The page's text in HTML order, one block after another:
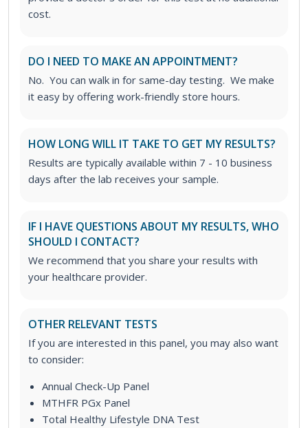
cost.
DO I NEED TO MAKE AN APPOINTMENT?
No. You can walk in for same-day testing. We make
it easy by offering work-friendly store hours.
HOW LONG WILL IT TAKE TO GET MY RESULTS?
Results are typically available within 7 - 10 business
days after the lab receives your sample.
IF I HAVE QUESTIONS ABOUT MY RESULTS, WHO
SHOULD I CONTACT?
We recommend that you share your results with
your healthcare provider.
OTHER RELEVANT TESTS
If you are interested in this panel, you may also want
to consider:
Annual Check-Up Panel
MTHFR PGx Panel
Total Healthy Lifestyle DNA Test